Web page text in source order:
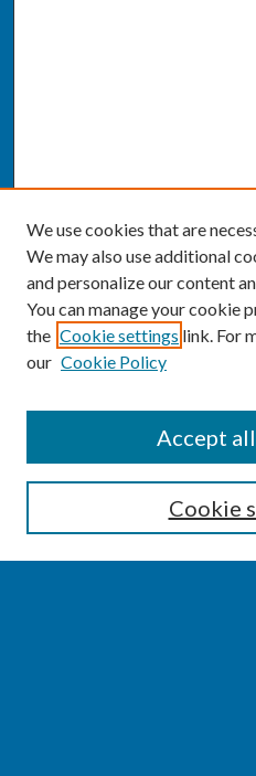
Enter search terms:
We use cookies that are
We may also use additional
and personalize our content
You can manage your cookie
the Cookie settings link. For
our Cookie Policy
Cookie
Accept